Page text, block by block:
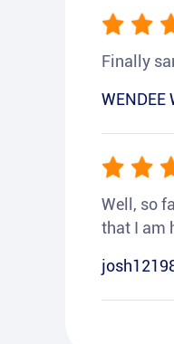
Finally
WENDEE
Well, so
that I am